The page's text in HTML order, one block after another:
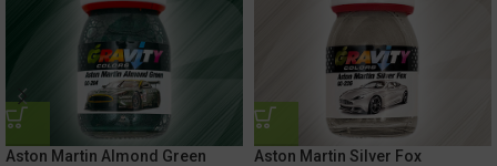
Aston Martin Almond Green Aston Martin Silver Fox